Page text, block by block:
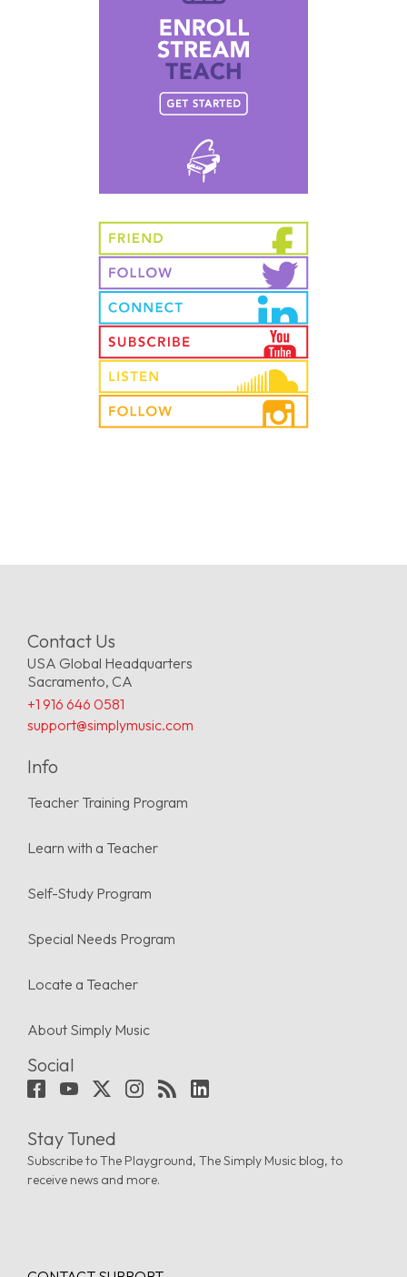
Contact Us
USA Global Headquarters
Sacramento, CA
+1 916 646 0581
support@simplymusic.com
Info
Teacher Training Program
Learn with a Teacher
Self-Study Program
Special Needs Program
Locate a Teacher
About Simply Music
Social
Stay Tuned
Subscribe to The Playground, The Simply Music blog, to
receive news and more.